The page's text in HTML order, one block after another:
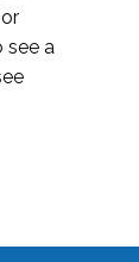
see a